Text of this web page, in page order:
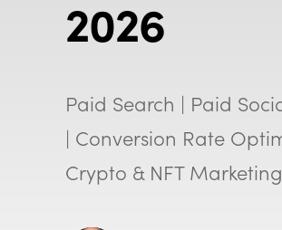
2026
Paid Search | Paid
| Conversion Rate
Crypto & NFT Marketing